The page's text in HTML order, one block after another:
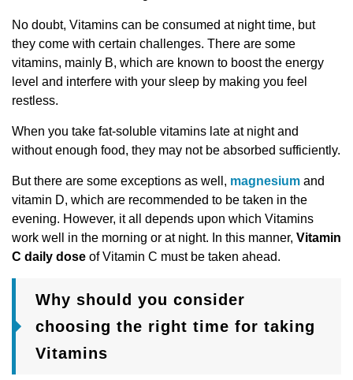
No doubt, Vitamins can be consumed at night time, but
they come with certain challenges. There are some
vitamins, mainly B, which are known to boost the energy
level and interfere with your sleep by making you feel
restless.
When you take fat-soluble vitamins late at night and
without enough food, they may not be absorbed sufficiently.
But there are some exceptions as well, magnesium and
vitamin D, which are recommended to be taken in the
evening. However, it all depends upon which Vitamins
work well in the morning or at night. In this manner, Vitamin
C daily dose of Vitamin C must be taken ahead.
Why should you consider
choosing the right time for taking
Vitamins